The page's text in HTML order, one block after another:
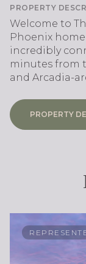
PROPERTY
Welcome to
Phoenix
incredibly
minutes from
and Arcadia-
PROPERTY